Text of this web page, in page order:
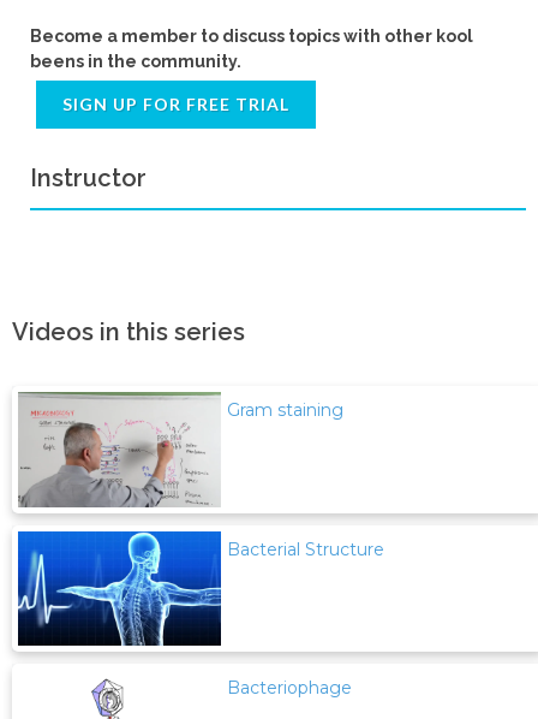
Become a member to discuss topics with other kool
beens in the community.
SIGN UP FOR FREE TRIAL
Instructor
Videos in this series
Gram staining
Bacterial Structure
Bacteriophage